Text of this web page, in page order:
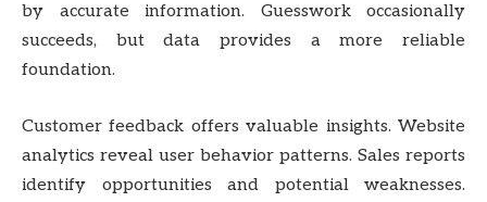
by accurate information. Guesswork occasionally
succeeds, but data provides a more reliable
foundation.
Customer feedback offers valuable insights. Website
analytics reveal user behavior patterns. Sales reports
identify opportunities and potential weaknesses.